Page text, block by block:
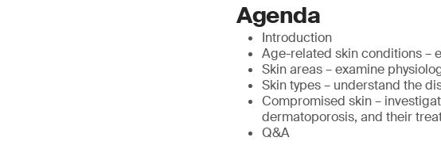
Agenda
Introduction
Age-related skin conditions –
Skin areas – examine
Skin types – understand the
Compromised skin –
dermatoporosis, and their
Q&A